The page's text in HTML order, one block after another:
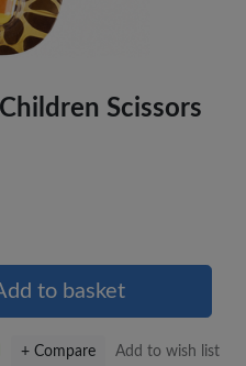
Scissors
to basket
Add to wish list
+ Compare